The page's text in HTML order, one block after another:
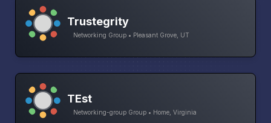
Trustegrity
Networking Group • Pleasant Grove, UT
TEst
Networking-group Group • Home, Virginia